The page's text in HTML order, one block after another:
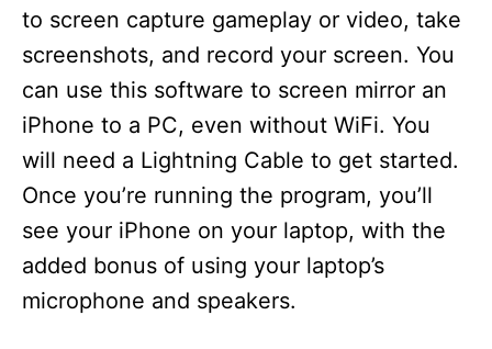
to screen capture gameplay or video, take
screenshots, and record your screen. You
can use this software to screen mirror an
iPhone to a PC, even without WiFi. You
will need a Lightning Cable to get started.
Once you’re running the program, you’ll
see your iPhone on your laptop, with the
added bonus of using your laptop’s
microphone and speakers.